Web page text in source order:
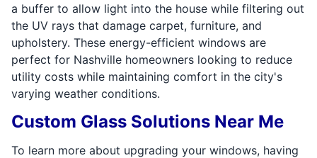
a buffer to allow light into the house while filtering out
the UV rays that damage carpet, furniture, and
upholstery. These energy-efficient windows are
perfect for Nashville homeowners looking to reduce
utility costs while maintaining comfort in the city's
varying weather conditions.
Custom Glass Solutions Near Me
To learn more about upgrading your windows, having